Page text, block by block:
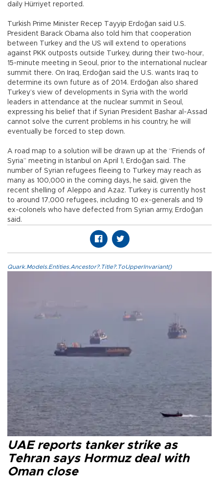
daily Hürriyet reported.
Turkish Prime Minister Recep Tayyip Erdoğan said U.S.
President Barack Obama also told him that cooperation
between Turkey and the US will extend to operations
against PKK outposts outside Turkey, during their two-hour,
15-minute meeting in Seoul, prior to the international nuclear
summit there. On Iraq, Erdoğan said the U.S. wants Iraq to
determine its own future as of 2014. Erdoğan also shared
Turkey’s view of developments in Syria with the world
leaders in attendance at the nuclear summit in Seoul,
expressing his belief that if Syrian President Bashar al-Assad
cannot solve the current problems in his country, he will
eventually be forced to step down.
A road map to a solution will be drawn up at the “Friends of
Syria” meeting in Istanbul on April 1, Erdoğan said. The
number of Syrian refugees fleeing to Turkey may reach as
many as 100,000 in the coming days, he said, given the
recent shelling of Aleppo and Azaz. Turkey is currently host
to around 17,000 refugees, including 10 ex-generals and 19
ex-colonels who have defected from Syrian army, Erdoğan
said.
Quark.Models.Entities.Ancestor?.Title?.ToUpperInvariant()
UAE reports tanker strike as
Tehran says Hormuz deal with
Oman close